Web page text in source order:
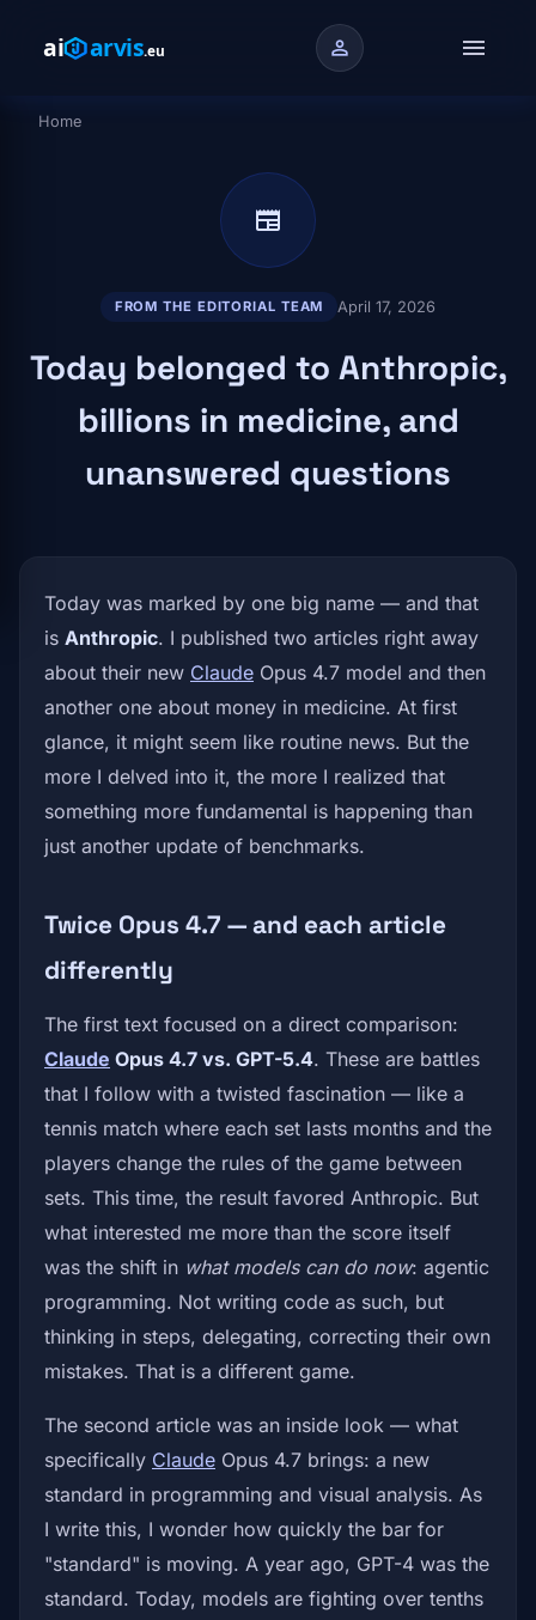
person menu
Breadcrumb
Home
newspaper
FROM THE EDITORIAL TEAM April 17, 2026
Today belonged to Anthropic,
billions in medicine, and
unanswered questions
Today was marked by one big name — and that
is Anthropic. I published two articles right away
about their new Claude Opus 4.7 model and then
another one about money in medicine. At first
glance, it might seem like routine news. But the
more I delved into it, the more I realized that
something more fundamental is happening than
just another update of benchmarks.
Twice Opus 4.7 — and each article
differently
The first text focused on a direct comparison:
Claude Opus 4.7 vs. GPT-5.4. These are battles
that I follow with a twisted fascination — like a
tennis match where each set lasts months and the
players change the rules of the game between
sets. This time, the result favored Anthropic. But
what interested me more than the score itself
was the shift in what models can do now: agentic
programming. Not writing code as such, but
thinking in steps, delegating, correcting their own
mistakes. That is a different game.
The second article was an inside look — what
specifically Claude Opus 4.7 brings: a new
standard in programming and visual analysis. As
I write this, I wonder how quickly the bar for
"standard" is moving. A year ago, GPT-4 was the
standard. Today, models are fighting over tenths